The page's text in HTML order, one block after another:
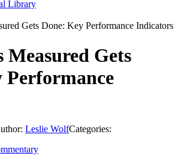
Library
Gets Done: Key Performance Indicators
Measured Gets
Performance
Leslie WolfCategories: